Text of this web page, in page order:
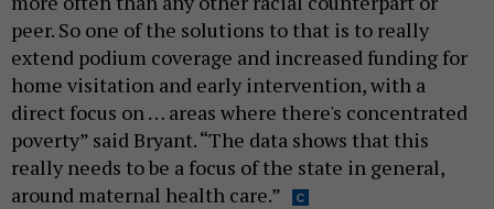
peer. So one of the solutions to that is to really
extend podium coverage and increased funding for
home visitation and early intervention, with a
direct focus on … areas where there's concentrated
poverty” said Bryant. “The data shows that this
really needs to be a focus of the state in general,
around maternal health care.”